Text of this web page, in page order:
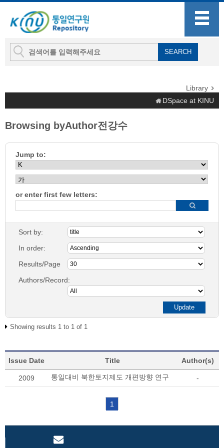
Library
DSpace at KINU
Browsing byAuthor전강수
Jump to:
or enter first few letters:
Sort by:
In order:
Results/Page
Authors/Record:
Showing results 1 to 1 of 1
Issue Date Title Author(s)
2009 통일대비 북한토지제도 개편방향 연구 -
1